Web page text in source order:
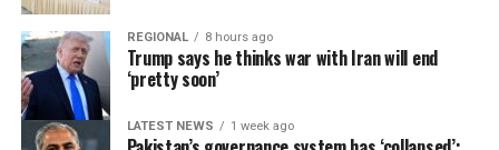
REGIONAL 8 hours ago
Trump says he thinks war with Iran will end
‘pretty soon’
LATEST NEWS 1 week ago